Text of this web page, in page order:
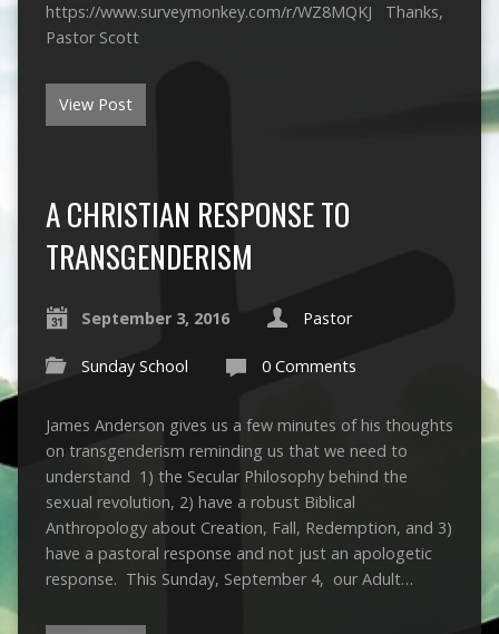
https://www.surveymonkey.com/r/WZ8MQKJ Thanks,
Pastor Scott
View Post
A CHRISTIAN RESPONSE TO
TRANSGENDERISM
September 3, 2016 Pastor
Sunday School 0 Comments
James Anderson gives us a few minutes of his thoughts
on transgenderism reminding us that we need to
understand 1) the Secular Philosophy behind the
sexual revolution, 2) have a robust Biblical
Anthropology about Creation, Fall, Redemption, and 3)
have a pastoral response and not just an apologetic
response. This Sunday, September 4, our Adult…